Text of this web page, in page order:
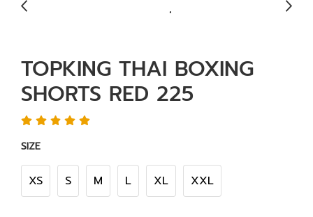
TOPKING THAI BOXING
SHORTS RED 225
SIZE
XS S M L XL XXL